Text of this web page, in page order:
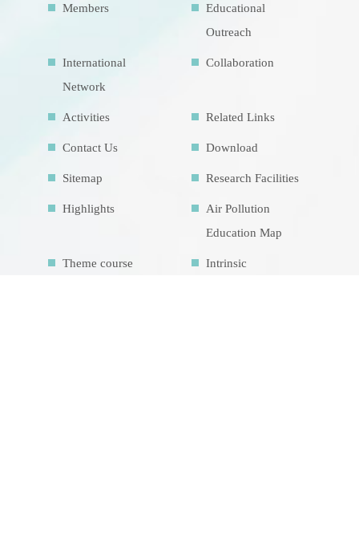
Members
Educational
Outreach
International
Network
Collaboration
Activities Related Links
Contact Us Download
Sitemap Research Facilities
Highlights
Air Pollution
Education Map
Theme course
Intrinsic